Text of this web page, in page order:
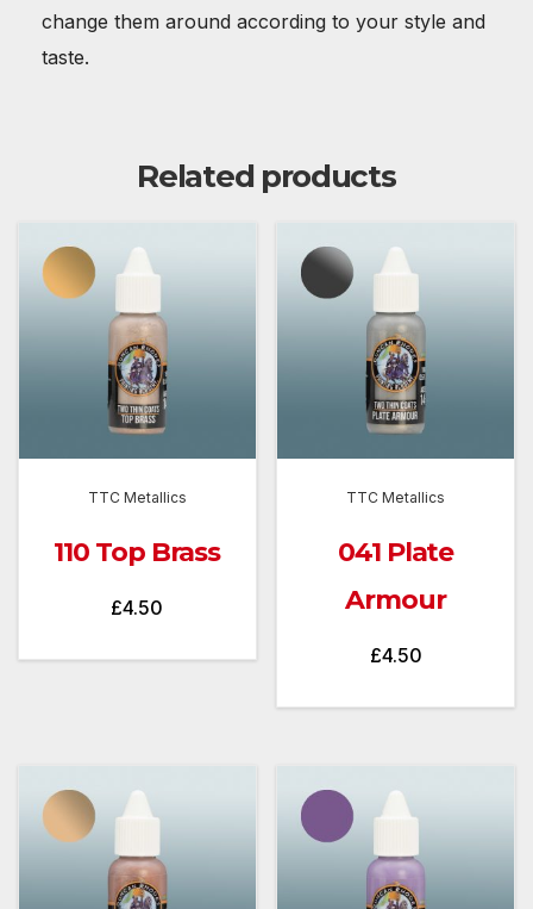
change them around according to your style and
taste.
Related products
TTC Metallics
110 Top Brass
£4.50
TTC Metallics
041 Plate
Armour
£4.50